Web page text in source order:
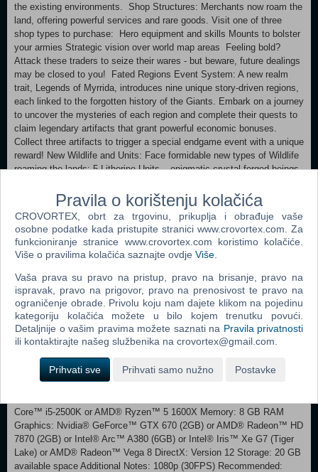
the existing environments. Shop Structures: Merchants now roam the
land, offering powerful services and rare goods. Visit one of three
shop types to purchase: Hero equipment and skills Mounts to bolster
your armies Strategic vision over world map areas Feeling bold?
Attack these traders to seize their wares - but beware, future dealings
may be closed to you! Fated Regions Event System: A new realm
trait, Legends of Myrrida, introduces nine unique story-driven regions,
each linked to the forgotten history of the Giants. Embark on a journey
to uncover the mysteries of each region and complete their quests to
claim legendary artifacts that grant powerful economic bonuses.
Collect three artifacts to trigger a special endgame event with a unique
reward! New Wildlife and Units: Face formidable new types of Wildlife
roaming the lands: 5 Lithorine Units – enigmatic crystal-forged beings
stand ready to challenge players to combat in Ancient Wonders New
Tomes: Tome of the Dungeon Depths: Build a grand underground
empire and protect it at all costs. Transform your provinces into a new
dungeon theme with economic bonuses and four special province
improvements. Craft eternal Clay Soldiers and deadly traps to defend
your territories. Tome of Geomancy: Transform your units into beings
of geomantic crystal, attuned to the energies of the earth to
supercharge their damage and resistances. Recruit Geomancer units
to harness the powers of the earth, and arm your forces with razor
sharp, resonating weapons. Additional Content: 3 New Realm
Traits and a new Realm Template. 2 New Ancient Wonders 4 New
Music tracks from composer Michiel van den Bos New Interface
Skin for a fully immersive underground aesthetic
Minimum: Requires a 64-bit processor and operating system
Core™ i5-2500K or AMD® Ryzen™ 5 1600X Memory: 8 GB RAM
Graphics: Nvidia® GeForce™ GTX 670 (2GB) or AMD® Radeon™ HD
7870 (2GB) or Intel® Arc™ A380 (6GB) or Intel® Iris™ Xe G7 (Tiger
Lake) or AMD® Radeon™ Vega 8 DirectX: Version 12 Storage: 20 GB
available space Additional Notes: 1080p (30FPS) Recommended:
Pravila o korištenju kolačića
CROVORTEX, obrt za trgovinu, prikuplja i obrađuje vaše
osobne podatke kada pristupite stranici www.crovortex.com. Za
funkcioniranje stranice www.crovortex.com koristimo kolačiće.
Više o pravilima kolačića saznajte ovdje Više
Vaša prava su pravo na pristup, pravo na brisanje, pravo na
ispravak, pravo na prigovor, pravo na prenosivost te pravo na
ograničenje obrade. Privolu koju nam dajete klikom na pojedinu
kategoriju kolačića možete u bilo kojem trenutku povući.
Detaljnije o vašim pravima možete saznati na Pravila privatnosti
ili kontaktirajte našeg službenika na crovortex@gmail.com.
Prihvati sve Prihvati samo nužno Postavke